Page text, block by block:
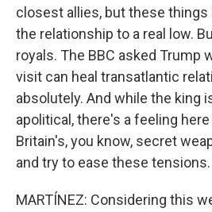
closest allies, but these things
the relationship to a real low.
royals. The BBC asked Trump
visit can heal transatlantic
absolutely. And while the king
apolitical, there's a feeling
Britain's, you know, secret
and try to ease these tensions.
MARTÍNEZ: Considering this